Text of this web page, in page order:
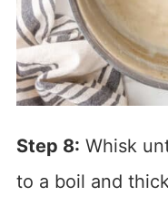
Step 8: Whisk
to a boil and